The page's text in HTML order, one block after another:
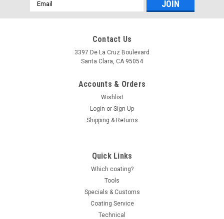
Address
Contact Us
3397 De La Cruz Boulevard
Santa Clara, CA 95054
Accounts & Orders
Wishlist
Login or Sign Up
Shipping & Returns
Quick Links
Which coating?
Tools
Specials & Customs
Coating Service
Technical